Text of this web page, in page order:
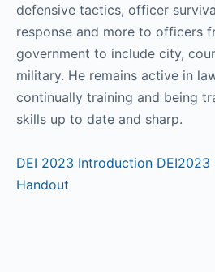
defensive tactics, officer
response and more to officers
government to include city,
military. He remains active in
continually training and being
skills up to date and sharp.
DEI 2023 Introduction DEI2023
Handout